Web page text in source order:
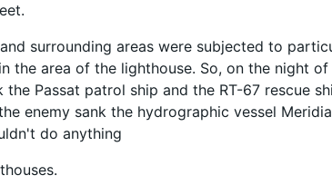
surrounding areas were subjected to
the area of ​​the lighthouse. So, on the night
the Passat patrol ship and the RT-67 rescue
enemy sank the hydrographic vessel
do anything